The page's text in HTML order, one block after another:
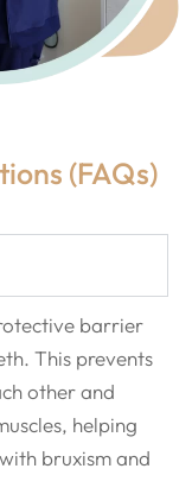
(FAQs)
barrier
This prevents
other and
helping
bruxism and